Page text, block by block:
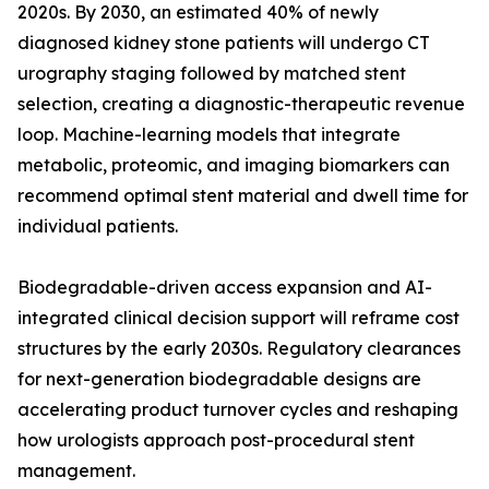
2020s. By 2030, an estimated 40% of newly
diagnosed kidney stone patients will undergo CT
urography staging followed by matched stent
selection, creating a diagnostic-therapeutic revenue
loop. Machine-learning models that integrate
metabolic, proteomic, and imaging biomarkers can
recommend optimal stent material and dwell time for
individual patients.
Biodegradable-driven access expansion and AI-
integrated clinical decision support will reframe cost
structures by the early 2030s. Regulatory clearances
for next-generation biodegradable designs are
accelerating product turnover cycles and reshaping
how urologists approach post-procedural stent
management.